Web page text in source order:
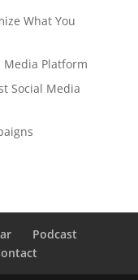
What You
Media Platform
Social Media
Podcast